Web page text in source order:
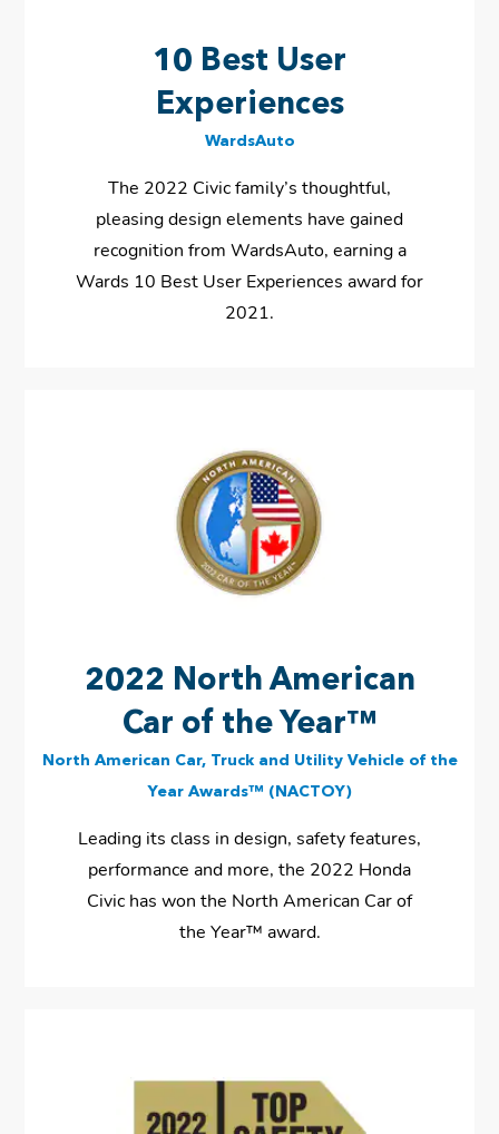
10 Best User
Experiences
WardsAuto
The 2022 Civic family’s thoughtful,
pleasing design elements have gained
recognition from WardsAuto, earning a
Wards 10 Best User Experiences award for
2021.
2022 North American
Car of the Year™
North American Car, Truck and Utility Vehicle of the
Year Awards™ (NACTOY)
Leading its class in design, safety features,
performance and more, the 2022 Honda
Civic has won the North American Car of
the Year™ award.